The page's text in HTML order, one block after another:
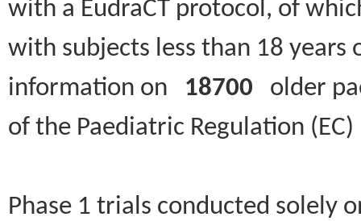
with a EudraCT protocol, of
with subjects less than 18
information on 18700 older
of the Paediatric Regulation
Phase 1 trials conducted solely